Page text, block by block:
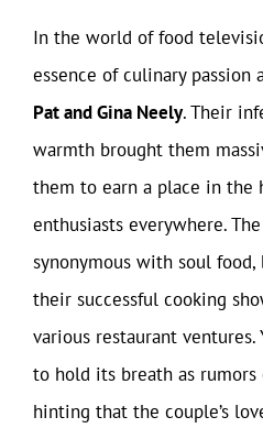
In the world of food
essence of culinary
Pat and Gina Neely. Their
warmth brought them
them to earn a place in the
enthusiasts everywhere.
synonymous with soul
their successful cooking
various restaurant
to hold its breath as
hinting that the couple’s